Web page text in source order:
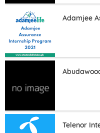
Adamjee
Telenor